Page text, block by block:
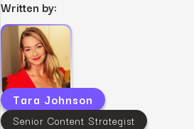
Written by:
Tara Johnson
Senior Content Strategist